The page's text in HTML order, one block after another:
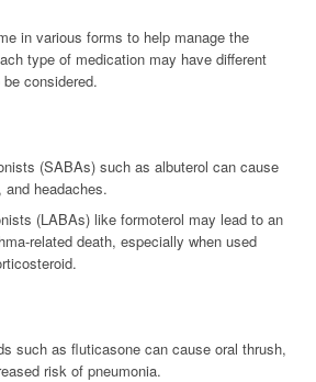
in various forms to help manage the
type of medication may have different
considered.
(SABAs) such as albuterol can cause
headaches.
(LABAs) like formoterol may lead to an
related death, especially when used
such as fluticasone can cause oral thrush,
risk of pneumonia.